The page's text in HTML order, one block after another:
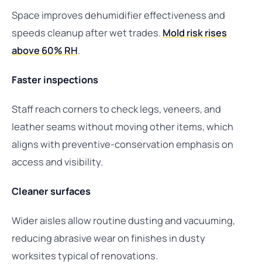
Space improves dehumidifier effectiveness and
speeds cleanup after wet trades. Mold risk rises
above 60% RH.
Faster inspections
Staff reach corners to check legs, veneers, and
leather seams without moving other items, which
aligns with preventive-conservation emphasis on
access and visibility.
Cleaner surfaces
Wider aisles allow routine dusting and vacuuming,
reducing abrasive wear on finishes in dusty
worksites typical of renovations.